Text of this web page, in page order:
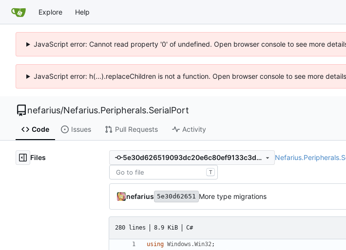
Explore Help
JavaScript error: Cannot read property '0' of undefined. Open browser console to see more
JavaScript error: h(...).replaceChildren is not a function. Open browser console to see more
nefarius/Nefarius.Peripherals.SerialPort
Code Issues Pull Requests Activity
Files 5e30d626519093dc20e6c80ef9133c3d65800157
T
nefarius 5e30d62651 More type migrations
280 lines 8.9 KiB C#
using Windows.Win32;